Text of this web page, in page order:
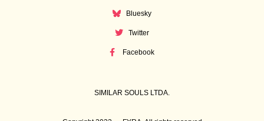
Bluesky
Twitter
Facebook
SIMILAR SOULS LTDA.